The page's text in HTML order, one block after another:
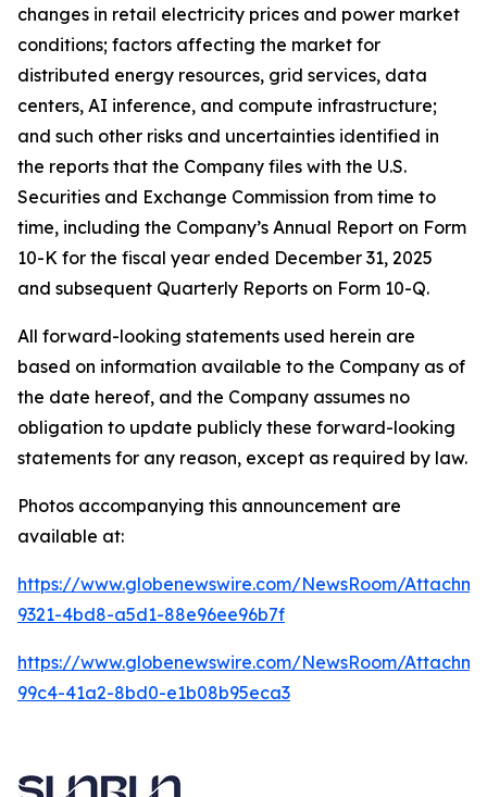
changes in retail electricity prices and power market
conditions; factors affecting the market for
distributed energy resources, grid services, data
centers, AI inference, and compute infrastructure;
and such other risks and uncertainties identified in
the reports that the Company files with the U.S.
Securities and Exchange Commission from time to
time, including the Company’s Annual Report on Form
10-K for the fiscal year ended December 31, 2025
and subsequent Quarterly Reports on Form 10-Q.
All forward-looking statements used herein are
based on information available to the Company as of
the date hereof, and the Company assumes no
obligation to update publicly these forward-looking
statements for any reason, except as required by law.
Photos accompanying this announcement are
available at:
https://www.globenewswire.com/NewsRoom/
9321-4bd8-a5d1-88e96ee96b7f
https://www.globenewswire.com/NewsRoom/
99c4-41a2-8bd0-e1b08b95eca3